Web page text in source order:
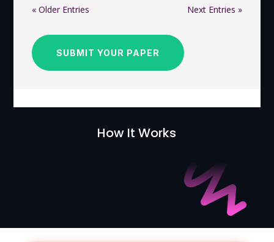
« Older Entries
Next Entries »
SUBMIT YOUR PAPER
How It Works